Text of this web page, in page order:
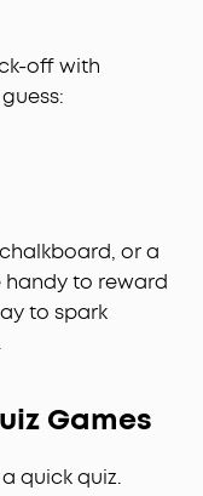
off with
or a
handy to reward
to spark
Games
quick quiz.